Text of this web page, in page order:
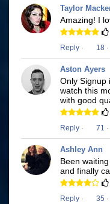
Taylor
Amazing! I
Reply · 18 ·
Aston Ayers
Only Signup
watch this
with good
Reply · 71 ·
Ashley Ann
Been
and finally
Reply · 35 ·